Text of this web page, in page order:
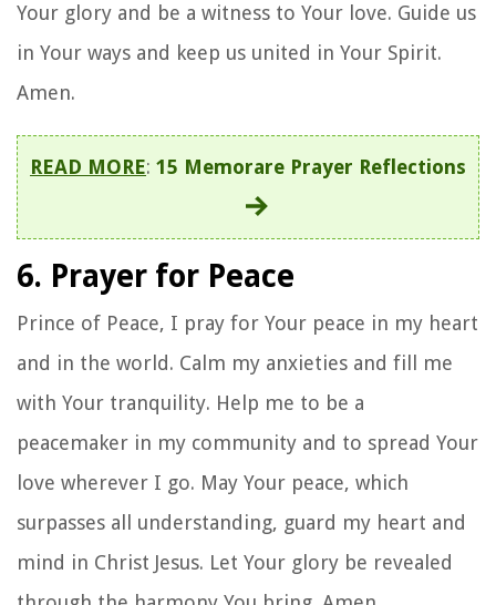
Your glory and be a witness to Your love. Guide us
in Your ways and keep us united in Your Spirit.
Amen.
READ MORE: 15 Memorare Prayer Reflections
6. Prayer for Peace
Prince of Peace, I pray for Your peace in my heart
and in the world. Calm my anxieties and fill me
with Your tranquility. Help me to be a
peacemaker in my community and to spread Your
love wherever I go. May Your peace, which
surpasses all understanding, guard my heart and
mind in Christ Jesus. Let Your glory be revealed